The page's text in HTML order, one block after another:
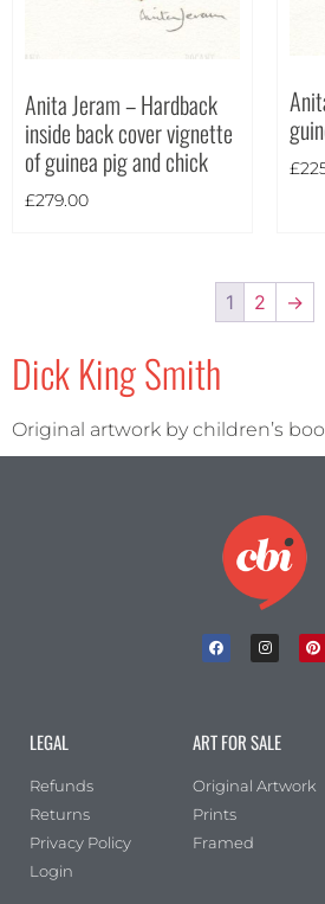
Anita Jeram – Hardback
inside back cover vignette
of guinea pig and chick
£279.00
£
1 2 →
Dick King Smith
Original artwork by children’s
LEGAL
Refunds
Returns
Privacy Policy
Login
ART FOR SALE
Original Artwork
Prints
Framed